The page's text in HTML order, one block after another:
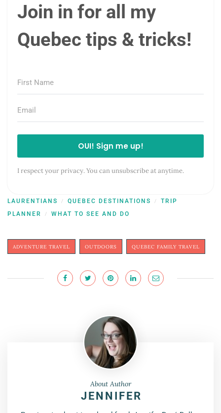
Join in for all my
Quebec tips & tricks!
OUI! Sign me up!
I respect your privacy. You can unsubscribe at anytime.
LAURENTIANS / QUEBEC DESTINATIONS /
TRIP
PLANNER
/ WHAT TO SEE AND DO
ADVENTURE TRAVEL OUTDOORS QUEBEC FAMILY TRAVEL
About Author
JENNIFER